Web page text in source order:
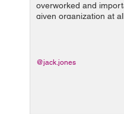
overworked and
given organization at
of the plethora of
@jack.jones